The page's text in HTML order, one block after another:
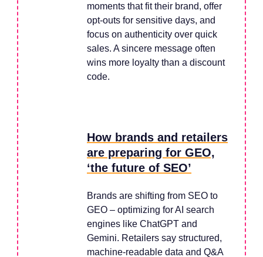
moments that fit their brand, offer
opt-outs for sensitive days, and
focus on authenticity over quick
sales. A sincere message often
wins more loyalty than a discount
code.
How brands and retailers
are preparing for GEO,
‘the future of SEO’
Brands are shifting from SEO to
GEO – optimizing for AI search
engines like ChatGPT and
Gemini. Retailers say structured,
machine-readable data and Q&A